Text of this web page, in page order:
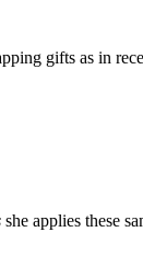
gifts as in
she applies these